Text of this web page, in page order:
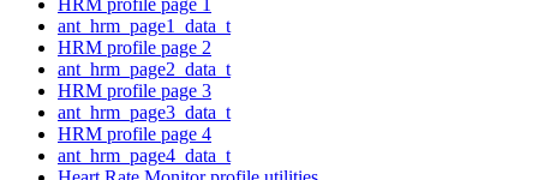
ant_hrm_page1_data_t
HRM profile page 2
ant_hrm_page2_data_t
HRM profile page 3
ant_hrm_page3_data_t
HRM profile page 4
ant_hrm_page4_data_t